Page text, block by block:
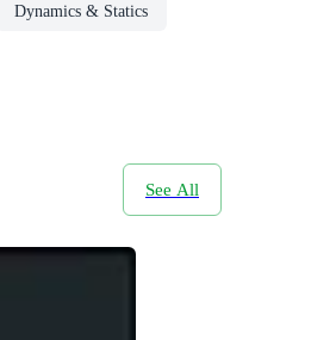
Dynamics & Statics
See All